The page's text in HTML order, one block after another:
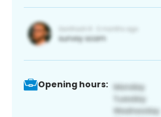
Opening hours: